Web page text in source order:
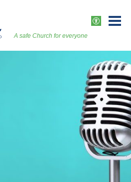
A safe Church for everyone